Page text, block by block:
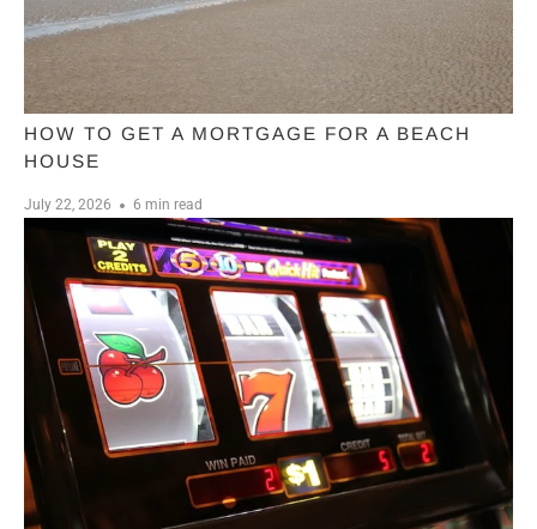
HOW TO GET A MORTGAGE FOR A BEACH
HOUSE
July 22, 2026 6 min read